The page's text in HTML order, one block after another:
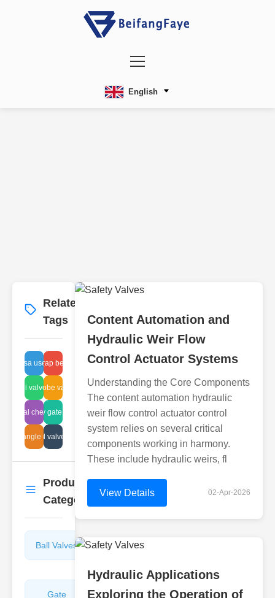
English
Related
Tags
usa uses
disc trap benefits
control valve function
hydraulic globe valve filtration
check valve
safety gate valve
valve angle grades
corrugated valve suppliers
Product
Categories
More →
Ball Valves
Butterfly
Gate
Sight
Content Automation and
Hydraulic Weir Flow
Control Actuator Systems
Understanding the Core Components
The content automation hydraulic
weir flow control actuator control
system relies on several critical
components working in harmony.
These include hydraulic weirs, fl
View Details 02-Apr-2026
Hydraulic Applications
Exploring the Operation of